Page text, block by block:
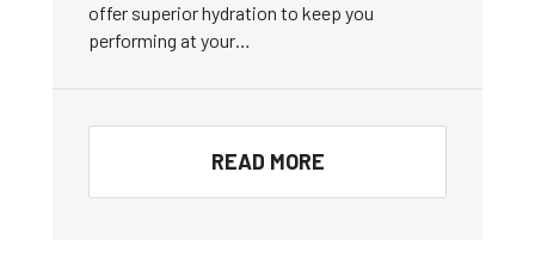
offer superior hydration to keep you
performing at your…
READ MORE